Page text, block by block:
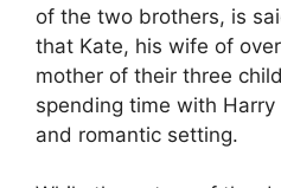
of the two brothers, is
that Kate, his wife of
mother of their three
spending time with Harry
and romantic setting.